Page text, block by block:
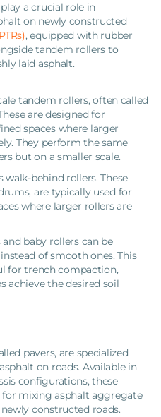
a crucial role in
on newly constructed
, equipped with rubber
tandem rollers to
laid asphalt.
tandem rollers, often called
are designed for
spaces where larger
They perform the same
but on a smaller scale.
behind rollers. These
are typically used for
where larger rollers are
baby rollers can be
of smooth ones. This
for trench compaction,
achieve the desired soil
pavers, are specialized
on roads. Available in
configurations, these
for mixing asphalt aggregate
constructed roads.